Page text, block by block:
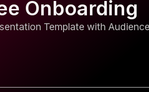
Onboarding
Template with